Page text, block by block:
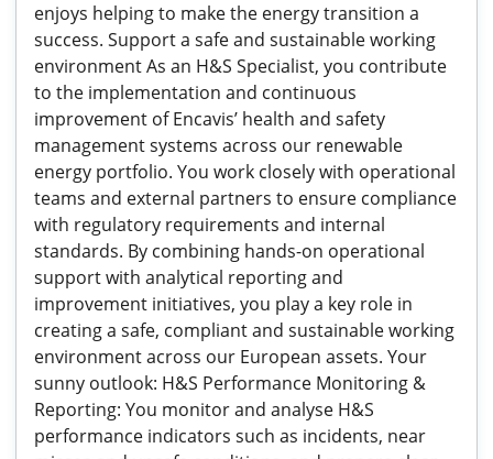
enjoys helping to make the energy transition a
success. Support a safe and sustainable working
environment As an H&S Specialist, you contribute
to the implementation and continuous
improvement of Encavis’ health and safety
management systems across our renewable
energy portfolio. You work closely with operational
teams and external partners to ensure compliance
with regulatory requirements and internal
standards. By combining hands-on operational
support with analytical reporting and
improvement initiatives, you play a key role in
creating a safe, compliant and sustainable working
environment across our European assets. Your
sunny outlook: H&S Performance Monitoring &
Reporting: You monitor and analyse H&S
performance indicators such as incidents, near